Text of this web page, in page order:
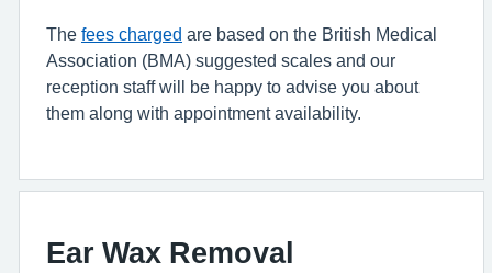
The fees charged are based on the British Medical
Association (BMA) suggested scales and our
reception staff will be happy to advise you about
them along with appointment availability.
Ear Wax Removal